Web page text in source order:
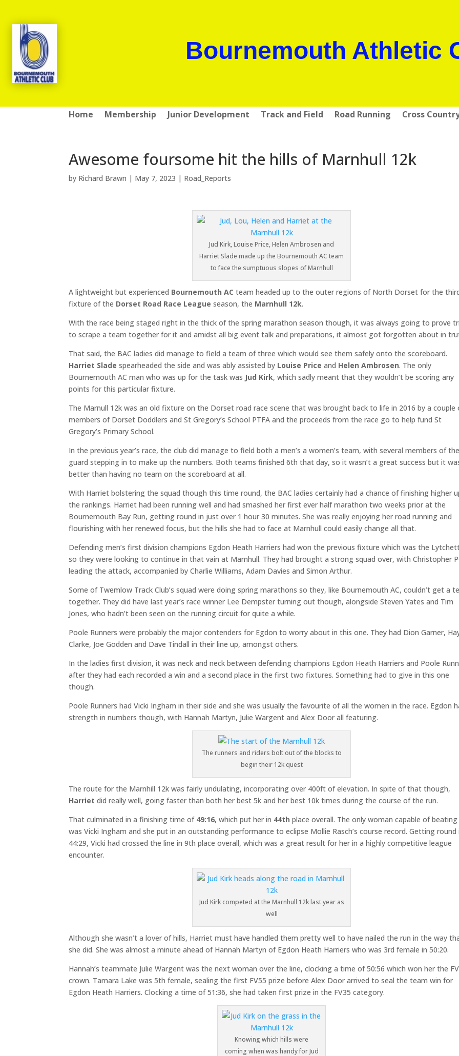
Bournemouth Athletic
Home Membership Junior Development Track and Field Road Running Cross
Awesome foursome hit the hills of Marnhull 12k
by Richard Brawn | May 7, 2023 | Road_Reports
Jud Kirk, Louise Price, Helen Ambrosen and
Harriet Slade made up the Bournemouth AC team
to face the sumptuous slopes of Marnhull
A lightweight but experienced Bournemouth AC team headed up to the outer regions of North Dorset for the
fixture of the Dorset Road Race League season, the Marnhull 12k.
With the race being staged right in the thick of the spring marathon season though, it was always going to prove
to scrape a team together for it and amidst all big event talk and preparations, it almost got forgotten about in
That said, the BAC ladies did manage to field a team of three which would see them safely onto the scoreboard.
Harriet Slade spearheaded the side and was ably assisted by Louise Price and Helen Ambrosen. The only
Bournemouth AC man who was up for the task was Jud Kirk, which sadly meant that they wouldn’t be scoring any
points for this particular fixture.
The Marnull 12k was an old fixture on the Dorset road race scene that was brought back to life in 2016 by a couple
members of Dorset Doddlers and St Gregory’s School PTFA and the proceeds from the race go to help fund St
Gregory’s Primary School.
In the previous year’s race, the club did manage to field both a men’s a women’s team, with several members of
guard stepping in to make up the numbers. Both teams finished 6th that day, so it wasn’t a great success but it
better than having no team on the scoreboard at all.
With Harriet bolstering the squad though this time round, the BAC ladies certainly had a chance of finishing higher
the rankings. Harriet had been running well and had smashed her first ever half marathon two weeks prior at the
Bournemouth Bay Run, getting round in just over 1 hour 30 minutes. She was really enjoying her road running and
flourishing with her renewed focus, but the hills she had to face at Marnhull could easily change all that.
Defending men’s first division champions Egdon Heath Harriers had won the previous fixture which was the
so they were looking to continue in that vain at Marnhull. They had brought a strong squad over, with Christopher
leading the attack, accompanied by Charlie Williams, Adam Davies and Simon Arthur.
Some of Twemlow Track Club’s squad were doing spring marathons so they, like Bournemouth AC, couldn’t get a
together. They did have last year’s race winner Lee Dempster turning out though, alongside Steven Yates and Tim
Jones, who hadn’t been seen on the running circuit for quite a while.
Poole Runners were probably the major contenders for Egdon to worry about in this one. They had Dion Garner,
Clarke, Joe Godden and Dave Tindall in their line up, amongst others.
In the ladies first division, it was neck and neck between defending champions Egdon Heath Harriers and Poole
after they had each recorded a win and a second place in the first two fixtures. Something had to give in this one
though.
Poole Runners had Vicki Ingham in their side and she was usually the favourite of all the women in the race. Egdon
strength in numbers though, with Hannah Martyn, Julie Wargent and Alex Door all featuring.
The runners and riders bolt out of the blocks to
begin their 12k quest
The route for the Marnhill 12k was fairly undulating, incorporating over 400ft of elevation. In spite of that though,
Harriet did really well, going faster than both her best 5k and her best 10k times during the course of the run.
That culminated in a finishing time of 49:16, which put her in 44th place overall. The only woman capable of
was Vicki Ingham and she put in an outstanding performance to eclipse Mollie Rasch’s course record. Getting round
44:29, Vicki had crossed the line in 9th place overall, which was a great result for her in a highly competitive league
encounter.
Jud Kirk competed at the Marnhull 12k last year as
well
Although she wasn’t a lover of hills, Harriet must have handled them pretty well to have nailed the run in the way
she did. She was almost a minute ahead of Hannah Martyn of Egdon Heath Harriers who was 3rd female in 50:20.
Hannah’s teammate Julie Wargent was the next woman over the line, clocking a time of 50:56 which won her the
crown. Tamara Lake was 5th female, sealing the first FV55 prize before Alex Door arrived to seal the team win for
Egdon Heath Harriers. Clocking a time of 51:36, she had taken first prize in the FV35 category.
Knowing which hills were
coming when was handy for Jud